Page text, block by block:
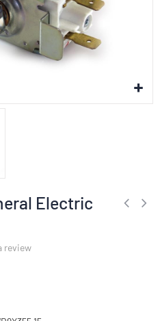
Electric
review